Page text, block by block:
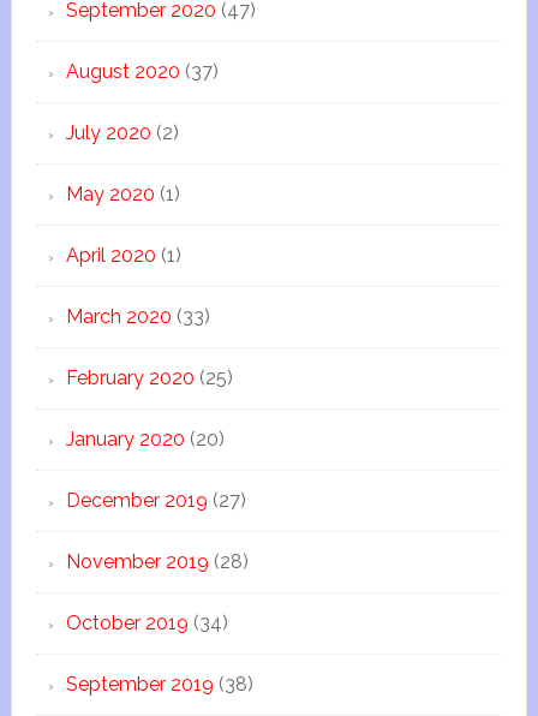
September 2020 (47)
August 2020 (37)
July 2020 (2)
May 2020 (1)
April 2020 (1)
March 2020 (33)
February 2020 (25)
January 2020 (20)
December 2019 (27)
November 2019 (28)
October 2019 (34)
September 2019 (38)